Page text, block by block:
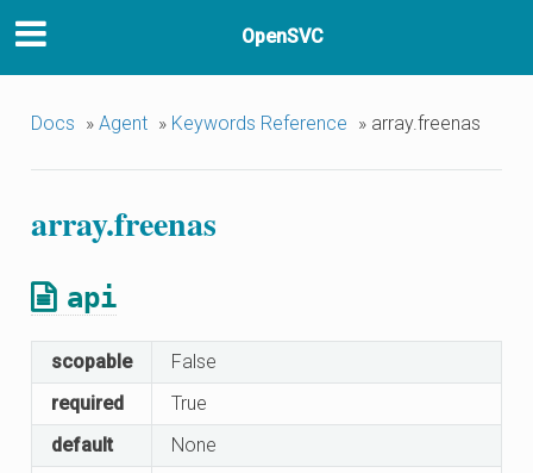
OpenSVC
Docs » Agent » Keywords Reference » array.freenas
array.freenas
api
scopable
False
required
True
default
None